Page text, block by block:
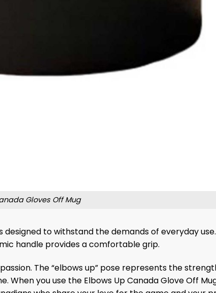
Gloves Off Mug
designed to withstand the demands of everyday
handle provides a comfortable grip.
The “elbows up” pose represents the
you use the Elbows Up Canada Glove Off